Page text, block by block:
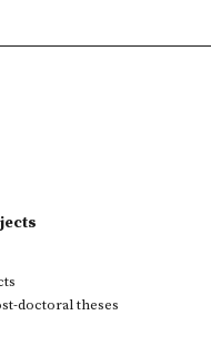
doctoral theses